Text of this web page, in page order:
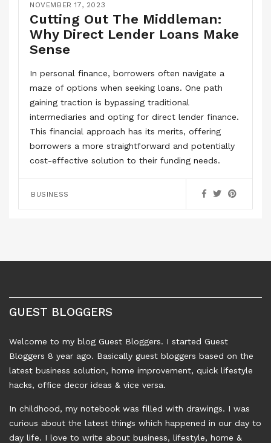
NOVEMBER 17, 2023
Cutting Out The Middleman:
Why Direct Lender Loans Make
Sense
In personal finance, borrowers often navigate a
maze of options when seeking loans. One path
gaining traction is bypassing traditional
intermediaries and opting for direct lender finance.
This financial approach has its merits, offering
borrowers a more straightforward and potentially
cost-effective solution to their funding needs.
BUSINESS
GUEST BLOGGERS
Welcome to my blog Guest Bloggers. I started Guest
Bloggers 8 year ago. Basically guest bloggers based on the
latest business solution, home improvement, quick lifestyle
hacks, office decor ideas & vice versa.
In childhood, my notebook was filled with drawings. I was
curious about the latest things which happened in our day to
day life. I love to write about business, lifestyle, home &